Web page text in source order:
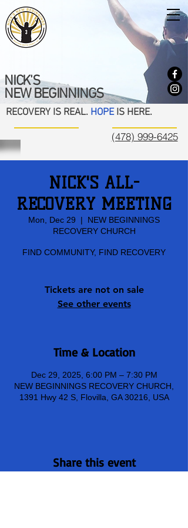
NICK'S
NEW BEGINNINGS
RECOVERY IS REAL. HOPEIS HERE.
(478) 999-6425
NICK'S ALL-
RECOVERY MEETING
Mon, Dec 29
  |
NEW BEGINNINGS
RECOVERY CHURCH
FIND COMMUNITY, FIND RECOVERY
Tickets are not on sale
See other events
Time & Location
Dec 29, 2025, 6:00 PM – 7:30 PM
NEW BEGINNINGS RECOVERY CHURCH,
1391 Hwy 42 S, Flovilla, GA 30216, USA
Share this event